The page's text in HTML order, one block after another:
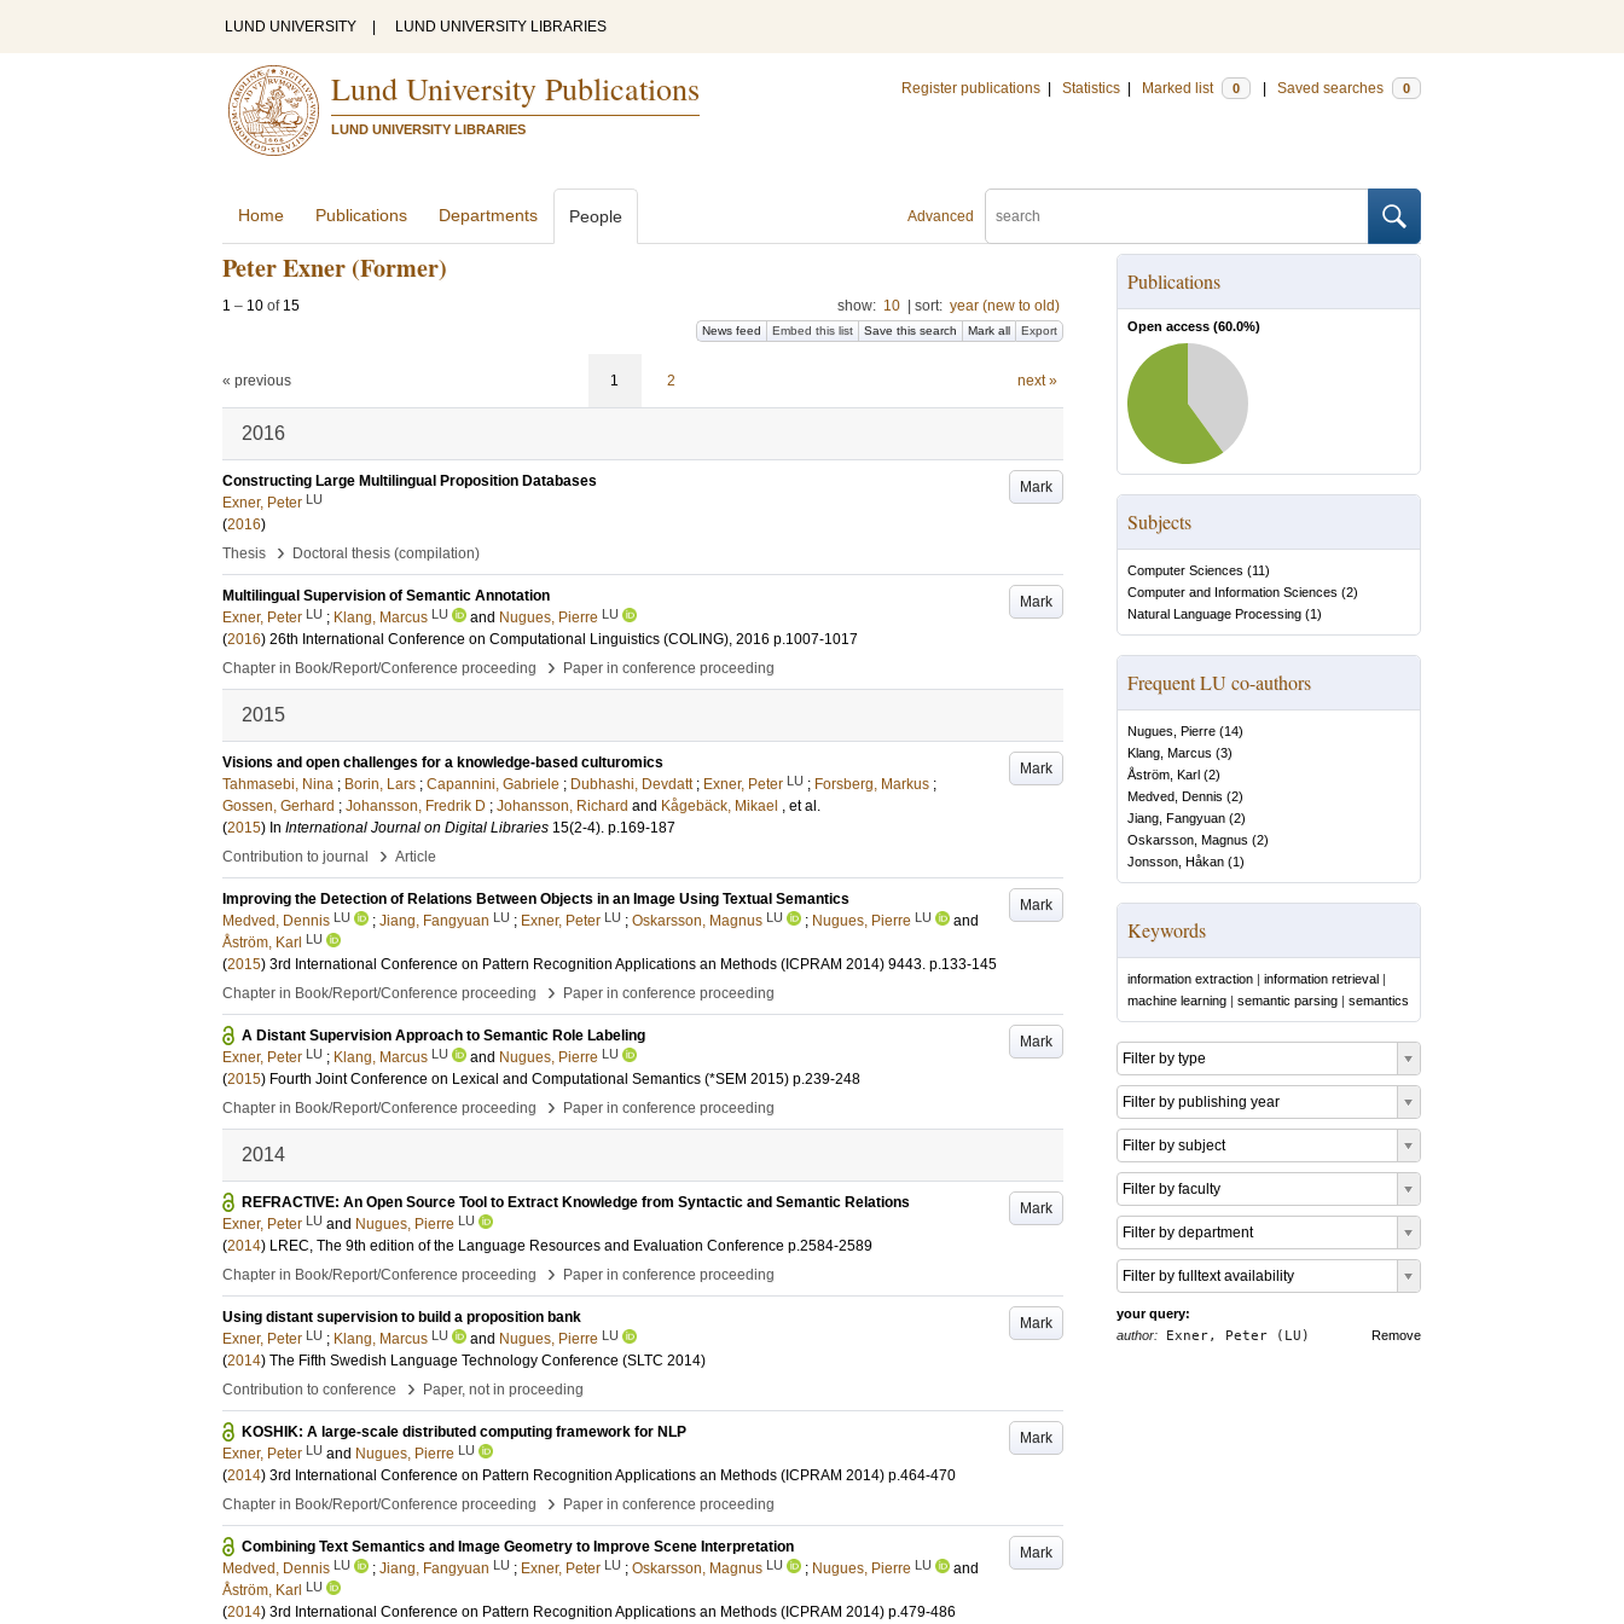
LUND UNIVERSITY LUND UNIVERSITY LIBRARIES
Lund University Publications
LUND UNIVERSITY LIBRARIES
Register publications Statistics Marked list 0 Saved searches 0
Advanced
Home Publications Departments People
Peter Exner (Former)
1 – 10 of 15 show: 10 sort: year (new to old)
News feed Embed this list Save this search Mark all Export
« previous 1 2 next »
2016
Mark
Constructing Large Multilingual Proposition Databases
Exner, Peter LU
(2016)
Thesis
› Doctoral thesis (compilation)
Mark
Multilingual Supervision of Semantic Annotation
Exner, Peter LU ; Klang, Marcus LU and Nugues, Pierre LU
(2016) 26th International Conference on Computational Linguistics (COLING), 2016 p.1007-1017
Chapter in Book/Report/Conference proceeding
› Paper in conference proceeding
2015
Mark
Visions and open challenges for a knowledge-based culturomics
Tahmasebi, Nina ; Borin, Lars ; Capannini, Gabriele ; Dubhashi, Devdatt ; Exner, Peter LU ; Forsberg, Markus ;
Gossen, Gerhard ; Johansson, Fredrik D ; Johansson, Richard and Kågebäck, Mikael , et al.
(2015) In International Journal on Digital Libraries 15(2-4). p.169-187
Contribution to journal
› Article
Mark
Improving the Detection of Relations Between Objects in an Image Using Textual Semantics
Medved, Dennis LU ; Jiang, Fangyuan LU ; Exner, Peter LU ; Oskarsson, Magnus LU ; Nugues, Pierre LU
and
Åström, Karl LU
(2015) 3rd International Conference on Pattern Recognition Applications an Methods (ICPRAM 2014) 9443. p.133-145
Chapter in Book/Report/Conference proceeding
› Paper in conference proceeding
Mark
A Distant Supervision Approach to Semantic Role Labeling
Exner, Peter LU ; Klang, Marcus LU and Nugues, Pierre LU
(2015) Fourth Joint Conference on Lexical and Computational Semantics (*SEM 2015) p.239-248
Chapter in Book/Report/Conference proceeding
› Paper in conference proceeding
2014
Mark
REFRACTIVE: An Open Source Tool to Extract Knowledge from Syntactic and Semantic Relations
Exner, Peter LU and Nugues, Pierre LU
(2014) LREC, The 9th edition of the Language Resources and Evaluation Conference p.2584-2589
Chapter in Book/Report/Conference proceeding
› Paper in conference proceeding
Mark
Using distant supervision to build a proposition bank
Exner, Peter LU ; Klang, Marcus LU and Nugues, Pierre LU
(2014) The Fifth Swedish Language Technology Conference (SLTC 2014)
Contribution to conference
› Paper, not in proceeding
Mark
KOSHIK: A large-scale distributed computing framework for NLP
Exner, Peter LU and Nugues, Pierre LU
(2014) 3rd International Conference on Pattern Recognition Applications an Methods (ICPRAM 2014) p.464-470
Chapter in Book/Report/Conference proceeding
› Paper in conference proceeding
Mark
Combining Text Semantics and Image Geometry to Improve Scene Interpretation
Medved, Dennis LU ; Jiang, Fangyuan LU ; Exner, Peter LU ; Oskarsson, Magnus LU ; Nugues, Pierre LU
and
Åström, Karl LU
(2014) 3rd International Conference on Pattern Recognition Applications an Methods (ICPRAM 2014) p.479-486
Publications
Open access (60.0%)
Subjects
Computer Sciences (11)
Computer and Information Sciences (2)
Natural Language Processing (1)
Frequent LU co-authors
Nugues, Pierre (14)
Klang, Marcus (3)
Åström, Karl (2)
Medved, Dennis (2)
Jiang, Fangyuan (2)
Oskarsson, Magnus (2)
Jonsson, Håkan (1)
Keywords
information extraction | information retrieval |
machine learning | semantic parsing | semantics
Filter by type
Filter by publishing year
Filter by subject
Filter by faculty
Filter by department
Filter by fulltext availability
your query:
Remove
author: Exner, Peter (LU)